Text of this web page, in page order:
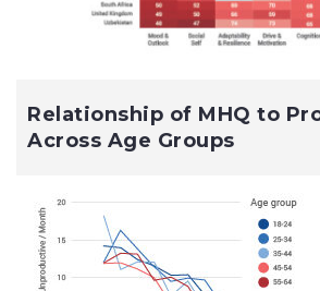
Relationship of MHQ to
Across Age Groups